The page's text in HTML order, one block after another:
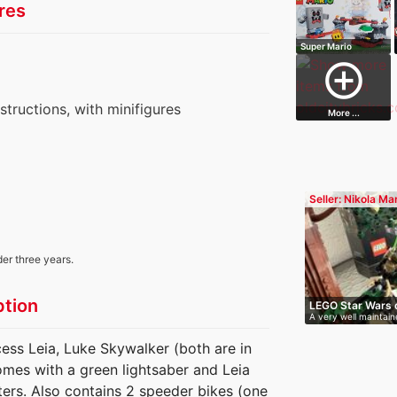
Super Mario
Whomps Lava
Troub…add_circle_outline
More ...
Seller: Nikola
LEGO Star Wars
A very well
almo…
with minifigures
three years.
Leia, Luke Skywalker (both are in
with a green lightsaber and Leia
Also contains 2 speeder bikes (one